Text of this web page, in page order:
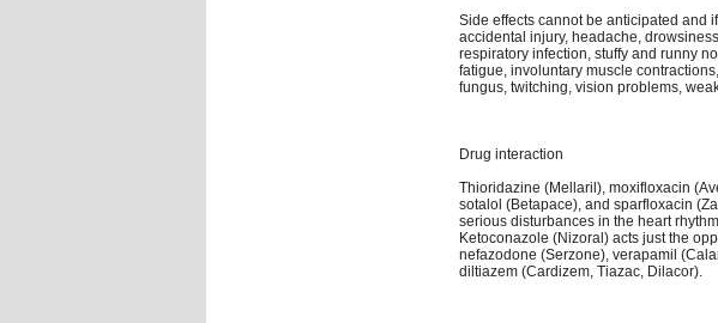
Side effects cannot be anticipated and
accidental injury, headache,
respiratory infection, stuffy and runny
fatigue, involuntary muscle
fungus, twitching, vision problems,
Drug interaction
Thioridazine (Mellaril), moxifloxacin
sotalol (Betapace), and sparfloxacin
serious disturbances in the heart
Ketoconazole (Nizoral) acts just the
nefazodone (Serzone), verapamil
diltiazem (Cardizem, Tiazac, Dilacor).